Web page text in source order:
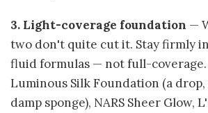
3. Light-coverage foundation —
two don't quite cut it. Stay firmly
fluid formulas — not full-coverage.
Luminous Silk Foundation (a
damp sponge), NARS Sheer Glow,